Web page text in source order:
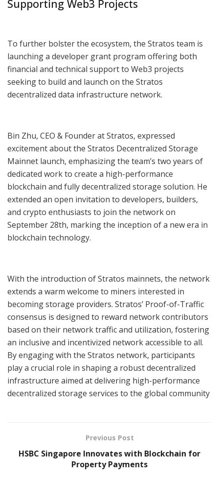
Supporting Web3 Projects
To further bolster the ecosystem, the Stratos team is
launching a developer grant program offering both
financial and technical support to Web3 projects
seeking to build and launch on the Stratos
decentralized data infrastructure network.
Bin Zhu, CEO & Founder at Stratos, expressed
excitement about the Stratos Decentralized Storage
Mainnet launch, emphasizing the team’s two years of
dedicated work to create a high-performance
blockchain and fully decentralized storage solution. He
extended an open invitation to developers, builders,
and crypto enthusiasts to join the network on
September 28th, marking the inception of a new era in
blockchain technology.
With the introduction of Stratos mainnets, the network
extends a warm welcome to miners interested in
becoming storage providers. Stratos’ Proof-of-Traffic
consensus is designed to reward network contributors
based on their network traffic and utilization, fostering
an inclusive and incentivized network accessible to all.
By engaging with the Stratos network, participants
play a crucial role in shaping a robust decentralized
infrastructure aimed at delivering high-performance
decentralized storage services to the global community
Previous Post
HSBC Singapore Innovates with Blockchain for
Property Payments